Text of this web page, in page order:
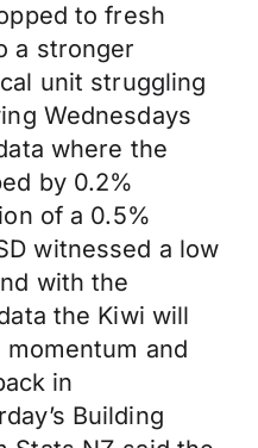
to fresh
a stronger
unit struggling
Wednesdays
where the
by 0.2%
of a 0.5%
witnessed a low
with the
the Kiwi will
and
in
Building